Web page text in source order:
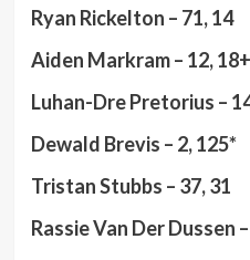
Ryan Rickelton – 71, 14
Aiden Markram – 12,
Luhan-Dre Pretorius –
Dewald Brevis – 2, 125*
Tristan Stubbs – 37, 31
Rassie Van Der Dussen